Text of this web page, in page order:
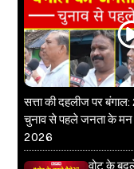
सत्ता की दहलीज पर
चुनाव से पहले जनता के मन
2026
वोट के